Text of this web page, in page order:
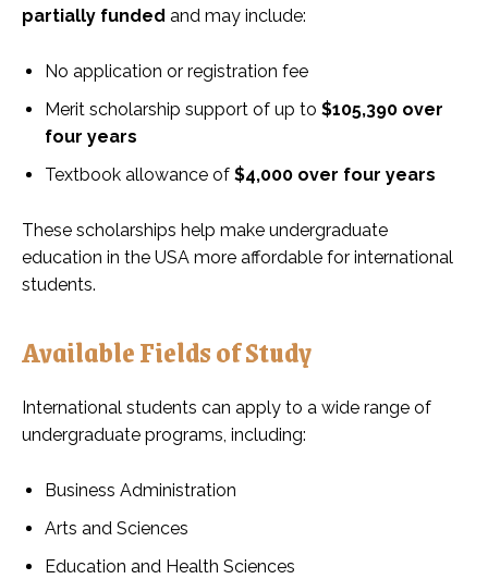
partially funded and may include:
No application or registration fee
Merit scholarship support of up to $105,390 over
four years
Textbook allowance of $4,000 over four years
These scholarships help make undergraduate
education in the USA more affordable for international
students.
Available Fields of Study
International students can apply to a wide range of
undergraduate programs, including:
Business Administration
Arts and Sciences
Education and Health Sciences